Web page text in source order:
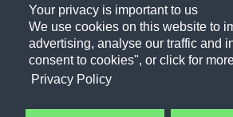
Your privacy is important to us
We use cookies on this website to
advertising, analyse our traffic and
consent to cookies", or click for
Privacy Policy